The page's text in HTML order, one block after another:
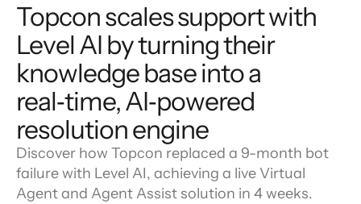
Topcon scales support with
Level AI by turning their
knowledge base into a
real‑time, AI‑powered
resolution engine
Discover how Topcon replaced a 9-month bot
failure with Level AI, achieving a live Virtual
Agent and Agent Assist solution in 4 weeks.